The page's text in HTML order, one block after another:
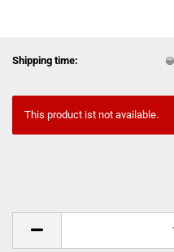
Shipping time:
This product ist not available.